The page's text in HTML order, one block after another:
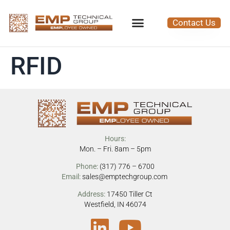
Contact Us
RFID
Hours:
Mon. – Fri. 8am – 5pm
Phone: (317) 776 – 6700
Email:sales@emptechgroup.com
Address: 17450 Tiller Ct
Westfield, IN 46074